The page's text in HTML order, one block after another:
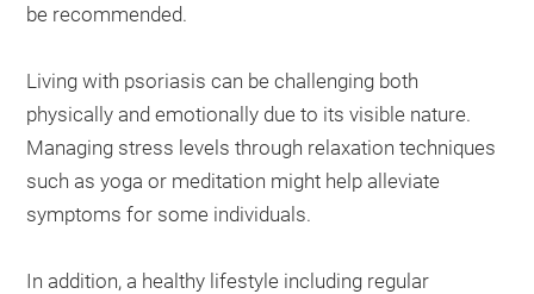
be recommended.
Living with psoriasis can be challenging both
physically and emotionally due to its visible nature.
Managing stress levels through relaxation techniques
such as yoga or meditation might help alleviate
symptoms for some individuals.
In addition, a healthy lifestyle including regular